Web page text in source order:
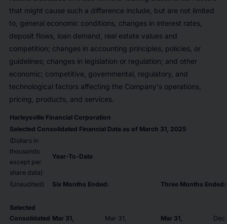
that might cause such a difference include, but are not limited
to, general economic conditions, changes in interest rates,
deposit flows, loan demand, real estate values and
competition; changes in accounting principles, policies, or
guidelines; changes in legislation or regulation; and other
economic; competitive, governmental, regulatory, and
technological factors affecting the Company's operations,
pricing, products, and services.
Harleysville Financial Corporation
Selected Consolidated Financial Data as of March 31, 2025
(Dollars in
thousands
except per
share data)
Year-To-Date
(Unaudited) Six Months Ended: Three Months Ended:
Selected
Consolidated Mar 31,
Mar 31,
Mar 31,
Dec